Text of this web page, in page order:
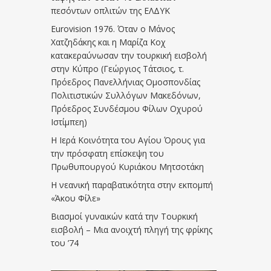
πεσόντων οπλιτών της ΕΛΔΥΚ
Eurovision 1976. Όταν ο Μάνος
Χατζηδάκης και η Μαρίζα Κοχ
κατακεραύνωσαν την τουρκική εισβολή
στην Κύπρο (Γεώργιος Τάτσιος, τ.
Πρόεδρος Πανελλήνιας Ομοσπονδίας
Πολιτιστικών Συλλόγων Μακεδόνων,
Πρόεδρος Συνδέσμου Φίλων Οχυρού
Ιστίμπεη)
Η Ιερά Κοινότητα του Αγίου Όρους για
την πρόσφατη επίσκεψη του
Πρωθυπουργού Κυριάκου Μητσοτάκη
Η νεανική παραβατικότητα στην εκπομπή
«Άκου Φίλε»
Βιασμοί γυναικών κατά την Τουρκική
εισβολή – Μια ανοιχτή πληγή της φρίκης
του ’74